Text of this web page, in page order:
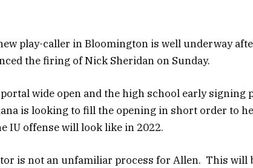
play-caller in Bloomington is well underway
the firing of Nick Sheridan on Sunday.
wide open and the high school early signing
is looking to fill the opening in short order to
IU offense will look like in 2022.
is not an unfamiliar process for Allen. This will